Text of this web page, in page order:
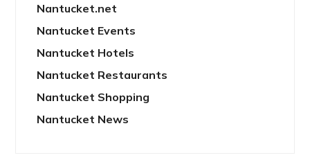
Nantucket.net
Nantucket Events
Nantucket Hotels
Nantucket Restaurants
Nantucket Shopping
Nantucket News